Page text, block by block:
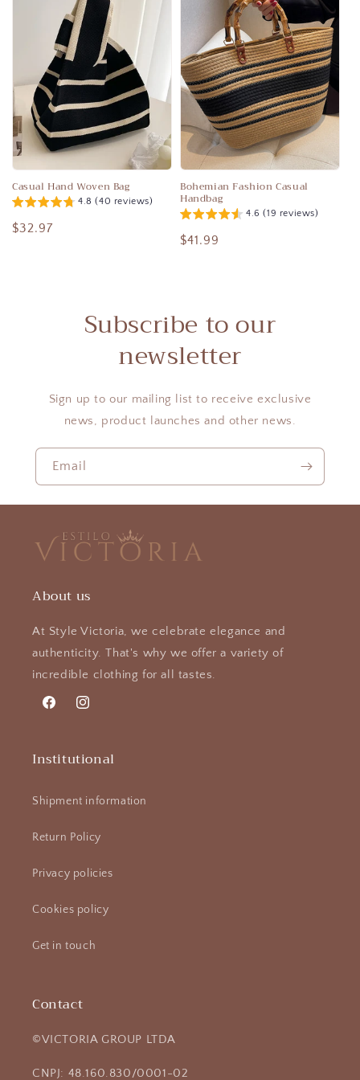
Casual Hand Woven Bag
4.8 (40 reviews)
Regular
$32.97
Bohemian Fashion Casual
Handbag
4.6 (19 reviews)
Regular
$41.99
Subscribe to our
newsletter
Sign up to our mailing list to receive exclusive
news, product launches and other news.
Email
About us
At Style Victoria, we celebrate elegance and
authenticity. That's why we offer a variety of
incredible clothing for all tastes.
FacebookInstagram
Institutional
Shipment information
Return Policy
Privacy policies
Cookies policy
Get in touch
Contact
©VICTORIA GROUP LTDA
CNPJ: 48.160.830/0001-02